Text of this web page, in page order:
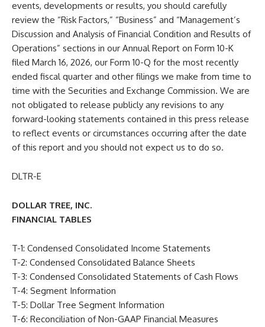
events, developments or results, you should carefully
review the “Risk Factors,” “Business” and “Management’s
Discussion and Analysis of Financial Condition and Results of
Operations” sections in our Annual Report on Form 10-K
filed March 16, 2026, our Form 10-Q for the most recently
ended fiscal quarter and other filings we make from time to
time with the Securities and Exchange Commission. We are
not obligated to release publicly any revisions to any
forward-looking statements contained in this press release
to reflect events or circumstances occurring after the date
of this report and you should not expect us to do so.
DLTR-E
DOLLAR TREE, INC.
FINANCIAL TABLES
T-1: Condensed Consolidated Income Statements
T-2: Condensed Consolidated Balance Sheets
T-3: Condensed Consolidated Statements of Cash Flows
T-4: Segment Information
T-5: Dollar Tree Segment Information
T-6: Reconciliation of Non-GAAP Financial Measures